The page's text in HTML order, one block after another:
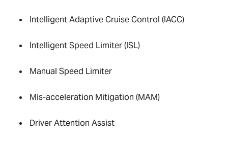
Intelligent Adaptive Cruise Control (IACC)
Intelligent Speed Limiter (ISL)
Manual Speed Limiter
Mis-acceleration Mitigation (MAM)
Driver Attention Assist